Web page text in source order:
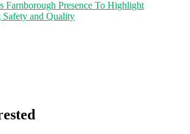
Farnborough Presence To Highlight
Safety and Quality